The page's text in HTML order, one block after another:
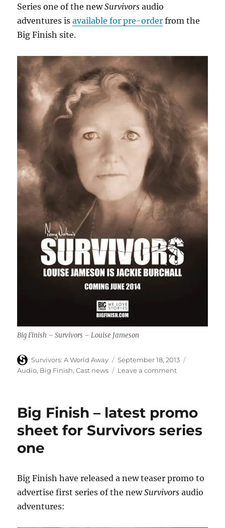
Series one of the newSurvivors audio
adventures isavailable for pre-order from the
Big Finish site.
Big Finish – Survivors – Louise Jameson
Author
Survivors: A World Away
Posted
on
September 18, 2013
Audio, Big Finish,Cast news Leave a commenton
as
first
Big
member
Big Finish – latest promo
sheet for Survivors series
one
Big Finish have released a new teaser promo to
advertise first series of the newSurvivors audio
adventures: